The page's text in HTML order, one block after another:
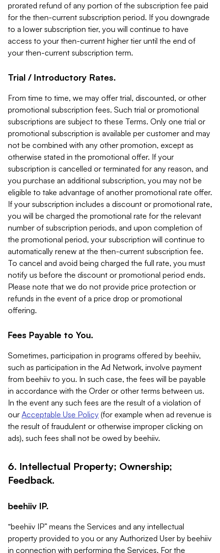
prorated refund of any portion of the subscription fee paid
for the then-current subscription period. If you downgrade
to a lower subscription tier, you will continue to have
access to your then-current higher tier until the end of
your then-current subscription term.
Trial / Introductory Rates.
From time to time, we may offer trial, discounted, or other
promotional subscription fees. Such trial or promotional
subscriptions are subject to these Terms. Only one trial or
promotional subscription is available per customer and may
not be combined with any other promotion, except as
otherwise stated in the promotional offer. If your
subscription is cancelled or terminated for any reason, and
you purchase an additional subscription, you may not be
eligible to take advantage of another promotional rate offer.
If your subscription includes a discount or promotional rate,
you will be charged the promotional rate for the relevant
number of subscription periods, and upon completion of
the promotional period, your subscription will continue to
automatically renew at the then-current subscription fee.
To cancel and avoid being charged the full rate, you must
notify us before the discount or promotional period ends.
Please note that we do not provide price protection or
refunds in the event of a price drop or promotional
offering.
Fees Payable to You.
Sometimes, participation in programs offered by beehiiv,
such as participation in the Ad Network, involve payment
from beehiiv to you. In such case, the fees will be payable
in accordance with the Order or other terms between us.
In the event any such fees are the result of a violation of
our Acceptable Use Policy (for example when ad revenue is
the result of fraudulent or otherwise improper clicking on
ads), such fees shall not be owed by beehiiv.
6. Intellectual Property; Ownership;
Feedback.
beehiiv IP.
“beehiiv IP” means the Services and any intellectual
property provided to you or any Authorized User by beehiiv
in connection with performing the Services. For the